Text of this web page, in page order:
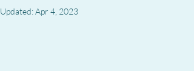
Updated:Apr 4, 2023